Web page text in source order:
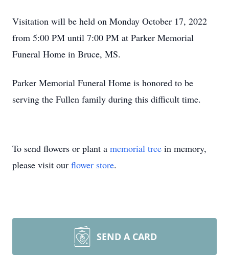
Visitation will be held on Monday October 17, 2022
from 5:00 PM until 7:00 PM at Parker Memorial
Funeral Home in Bruce, MS.
Parker Memorial Funeral Home is honored to be
serving the Fullen family during this difficult time.
To send flowers or plant a memorial tree in memory,
please visit our flower store.
SEND A CARD